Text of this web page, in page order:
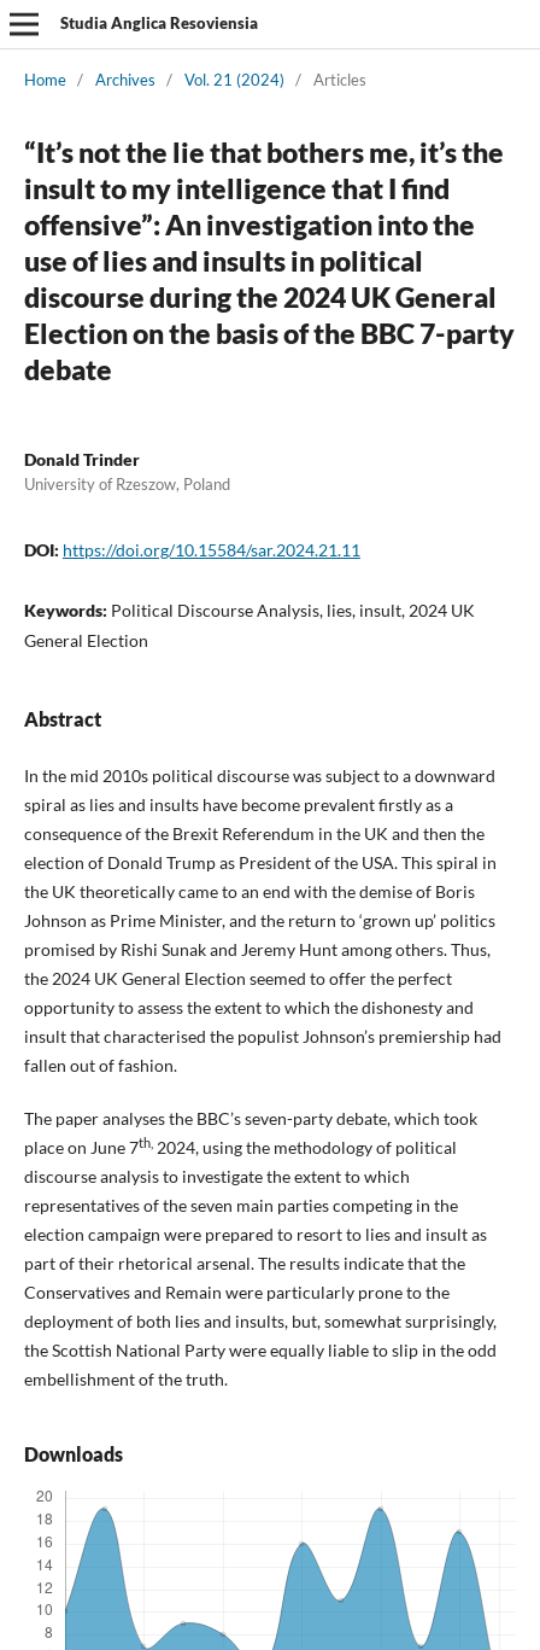
Studia Anglica Resoviensia
Home / Archives / Vol. 21 (2024) / Articles
“It’s not the lie that bothers me, it’s the
insult to my intelligence that I find
offensive”: An investigation into the
use of lies and insults in political
discourse during the 2024 UK General
Election on the basis of the BBC 7-party
debate
Donald Trinder
University of Rzeszow, Poland
DOI: https://doi.org/10.15584/sar.2024.21.11
Keywords: Political Discourse Analysis, lies, insult, 2024 UK
General Election
Abstract
In the mid 2010s political discourse was subject to a downward
spiral as lies and insults have become prevalent firstly as a
consequence of the Brexit Referendum in the UK and then the
election of Donald Trump as President of the USA. This spiral in
the UK theoretically came to an end with the demise of Boris
Johnson as Prime Minister, and the return to ‘grown up’ politics
promised by Rishi Sunak and Jeremy Hunt among others. Thus,
the 2024 UK General Election seemed to offer the perfect
opportunity to assess the extent to which the dishonesty and
insult that characterised the populist Johnson’s premiership had
fallen out of fashion.
The paper analyses the BBC’s seven-party debate, which took
place on June 7th,2024, using the methodology of political
discourse analysis to investigate the extent to which
representatives of the seven main parties competing in the
election campaign were prepared to resort to lies and insult as
part of their rhetorical arsenal. The results indicate that the
Conservatives and Remain were particularly prone to the
deployment of both lies and insults, but, somewhat surprisingly,
the Scottish National Party were equally liable to slip in the odd
embellishment of the truth.
Downloads